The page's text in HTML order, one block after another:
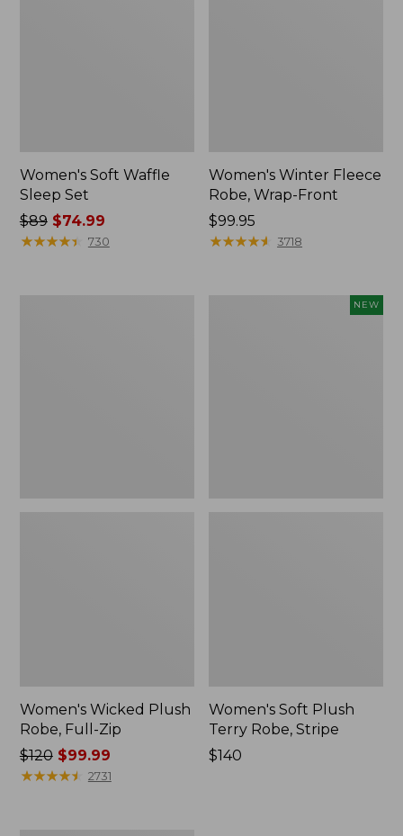
Women's Soft Waffle
Sleep Set
Price
was
$89$74.99
★★★★★
★★★★★ 730
Women's Winter Fleece
Robe, Wrap-Front
Price:
$99.95
$99.95
★★★★★
★★★★★ 3718
Women's Wicked Plush
Robe, Full-Zip
Price
was
$120$99.99
★★★★★
★★★★★ 2731
NEW
Women's Soft Plush
Terry Robe, Stripe
Price:
$140